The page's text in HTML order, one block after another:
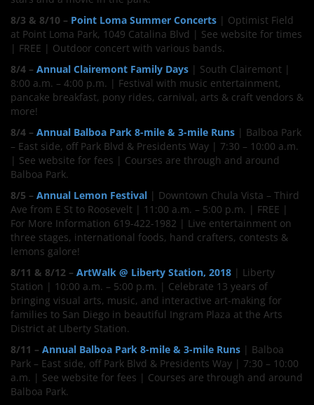
8/3 & 8/10 – Point Loma Summer Concerts | Optimist Field
at Point Loma Park, 1049 Catalina Blvd | See website for times
| FREE | Outdoor concert with various bands.
8/4 – Annual Clairemont Family Days | South Clairemont |
8:00 a.m. – 4:00 p.m. | Festival with music entertainment,
pancake breakfast, pony rides, carnival, arts & craft vendors &
more!
8/4 – Annual Balboa Park 8-mile & 3-mile Runs | Balboa Park
– East side, off Park Blvd & Presidents Way | 7:30 – 10:00 a.m.
| See website for fees | Courses are through and around
Balboa Park.
8/5 – Annual Lemon Festival | Downtown Chula Vista – Third
Ave from E St to Roosevelt | 11:00 a.m. – 5:00 p.m. | FREE |
For More Information 619-422-1982 | Live entertainment on
three stages, international foods, hand crafters, contests &
lemons galore!
8/11 & 8/12 – ArtWalk @ Liberty Station, 2018 | Liberty
Station | 10:00 a.m. – 5:00 p.m. | Celebrate 13 years of
bringing visual arts, music, and interactive art-making for
families to San Diego in beautiful Ingram Plaza at the Arts
District at LIberty Station.
8/11 – Annual Balboa Park 8-mile & 3-mile Runs | Balboa
Park – East side, off Park Blvd & Presidents Way | 7:30 – 10:00
a.m. | See website for fees | Courses are through and around
Balboa Park.